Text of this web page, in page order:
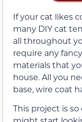
If your cat likes
many DIY cat
all throughout
require any
materials that
house. All you
base, wire coat
This project is